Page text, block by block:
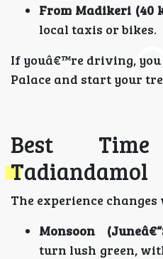
From Madikeri (40
local taxis or bikes.
If youâ€™re driving,
Palace and start your
Best
Tadiandamol
The experience
Monsoon
turn lush green,